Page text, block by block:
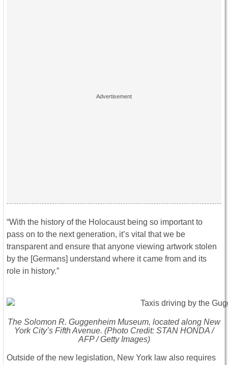
“With the history of the Holocaust being so important to
pass on to the next generation, it’s vital that we be
transparent and ensure that anyone viewing artwork stolen
by the [Germans] understand where it came from and its
role in history.”
The Solomon R. Guggenheim Museum, located along New
York City’s Fifth Avenue. (Photo Credit: STAN HONDA /
AFP / Getty Images)
Outside of the new legislation, New York law also requires